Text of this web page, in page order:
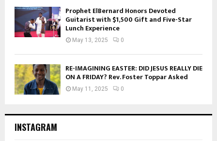
Prophet ElBernard Honors Devoted
Guitarist with $1,500 Gift and Five-Star
Lunch Experience
May 13, 2025 0
RE-IMAGINING EASTER: DID JESUS REALLY DIE
ON A FRIDAY? Rev. Foster Toppar Asked
May 11, 2025 0
INSTAGRAM